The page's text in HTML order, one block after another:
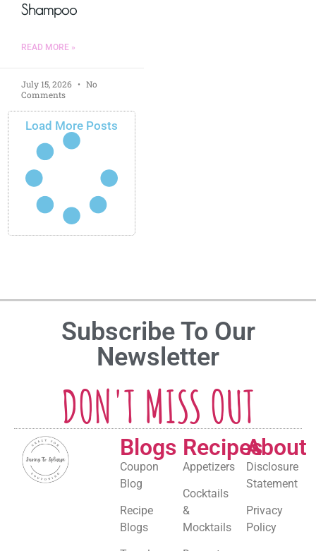
Shampoo
READ MORE »
July 15, 2026
No
Comments
Load More Posts
Subscribe To Our
Newsletter
DON'T MISS OUT
Blogs
Coupon
Blog
Recipe
Blogs
Recipes
Appetizers
Cocktails
&
Mocktails
About
Disclosure
Statement
Privacy
Policy